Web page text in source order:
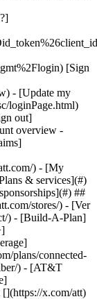
& services](#)
##
stores/) - [Ver
) - [Build-A-Plan]
plans/connected-
) - [AT&T
x.com/att)